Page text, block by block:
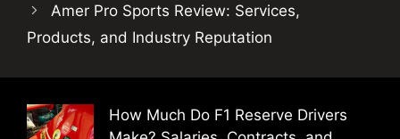
Amer Pro Sports Review: Services,
Products, and Industry Reputation
How Much Do F1 Reserve Drivers